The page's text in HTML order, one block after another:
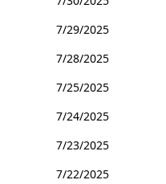
7/29/2025
7/28/2025
7/25/2025
7/24/2025
7/23/2025
7/22/2025